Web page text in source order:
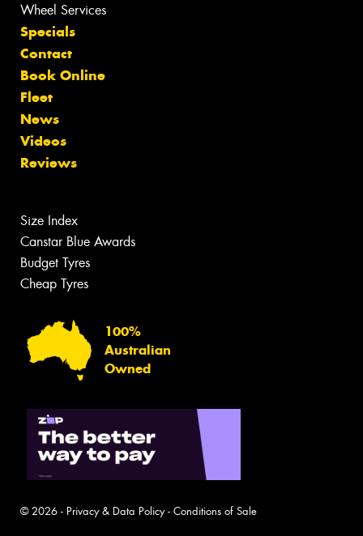
Wheel Services
Specials
Contact
Book Online
Fleet
News
Videos
Reviews
Size Index
Canstar Blue Awards
Budget Tyres
Cheap Tyres
100%
Australian
Owned
© 2026 - Privacy & Data Policy- Conditions of Sale